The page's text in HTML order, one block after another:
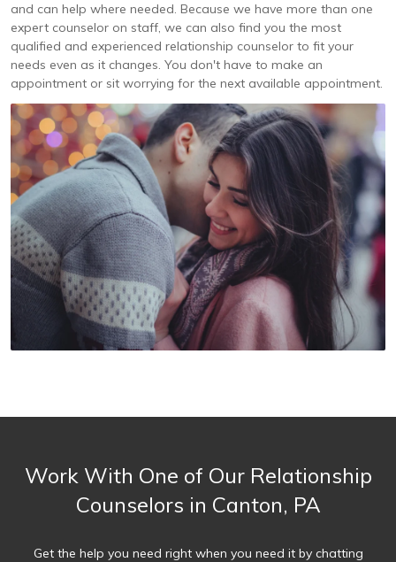
and can help where needed. Because we have more than one
expert counselor on staff, we can also find you the most
qualified and experienced relationship counselor to fit your
needs even as it changes. You don't have to make an
appointment or sit worrying for the next available appointment.
Work With One of Our Relationship
Counselors in Canton, PA
Get the help you need right when you need it by chatting